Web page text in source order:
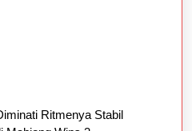
Ritmenya Stabil